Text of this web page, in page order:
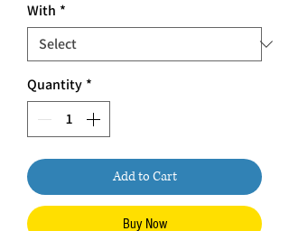
With *
Quantity *
Add to Cart
Buy Now